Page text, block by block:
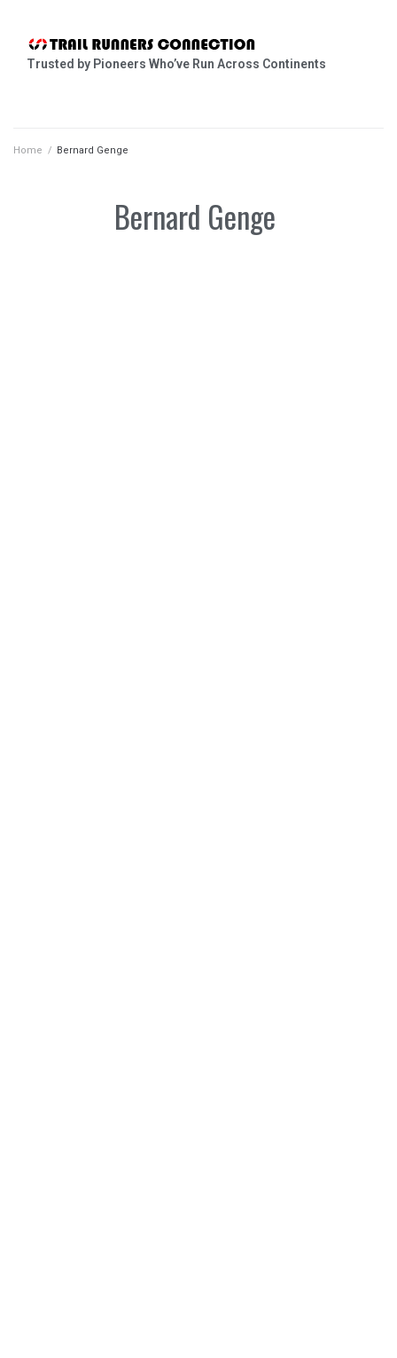
Trusted by Pioneers Who’ve Run Across Continents
Home / Bernard Genge
Bernard Genge